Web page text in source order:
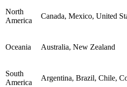
North
America
Canada, Mexico, United
Oceania Australia, New Zealand
South
America
Argentina, Brazil, Chile,